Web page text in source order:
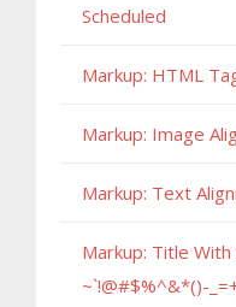
Scheduled
Markup: HTML
Markup: Image
Markup: Text
Markup: Title
~`!@#$%^&*()-